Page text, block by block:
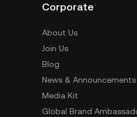
Corporate
About Us
Join Us
Blog
News & Announcements
Media Kit
Global Brand